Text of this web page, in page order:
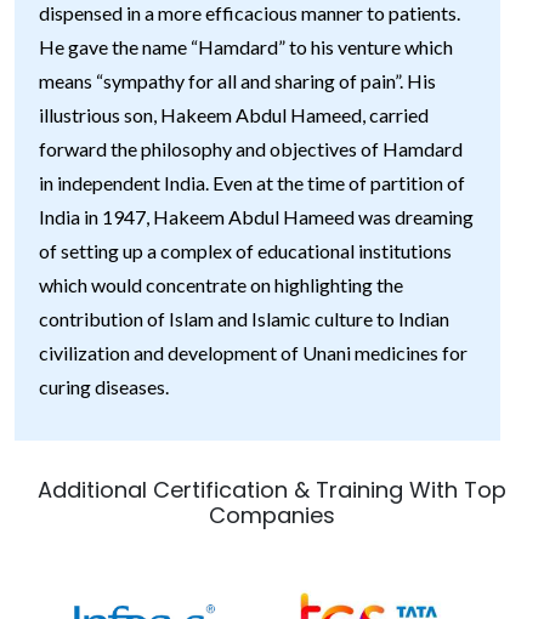
dispensed in a more efficacious manner to patients.
He gave the name “Hamdard” to his venture which
means “sympathy for all and sharing of pain”. His
illustrious son, Hakeem Abdul Hameed, carried
forward the philosophy and objectives of Hamdard
in independent India. Even at the time of partition of
India in 1947, Hakeem Abdul Hameed was dreaming
of setting up a complex of educational institutions
which would concentrate on highlighting the
contribution of Islam and Islamic culture to Indian
civilization and development of Unani medicines for
curing diseases.
Additional Certification & Training With Top
Companies